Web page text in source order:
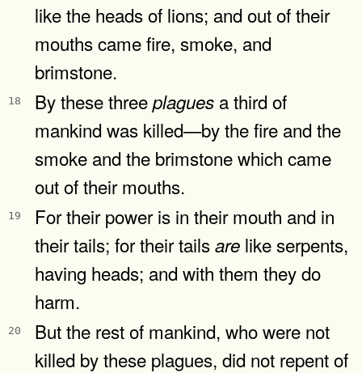
like the heads of lions; and out of their
mouths came fire, smoke, and
brimstone.
18 By these threeplagues a third of
mankind was killed—by the fire and the
smoke and the brimstone which came
out of their mouths.
19
For their power is in their mouth and in
their tails; for their tailsare like serpents,
having heads; and with them they do
harm.
20
But the rest of mankind, who were not
killed by these plagues, did not repent of